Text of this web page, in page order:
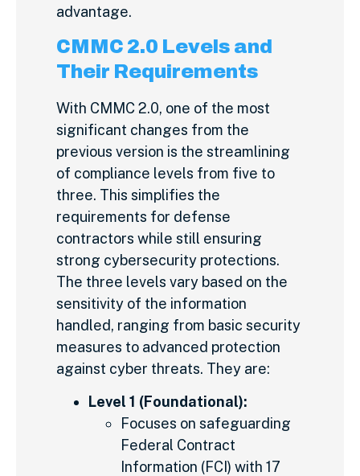
advantage.
CMMC 2.0 Levels and
Their Requirements
With CMMC 2.0, one of the most
significant changes from the
previous version is the streamlining
of compliance levels from five to
three. This simplifies the
requirements for defense
contractors while still ensuring
strong cybersecurity protections.
The three levels vary based on the
sensitivity of the information
handled, ranging from basic security
measures to advanced protection
against cyber threats. They are:
Level 1 (Foundational):
Focuses on safeguarding
Federal Contract
Information (FCI) with 17